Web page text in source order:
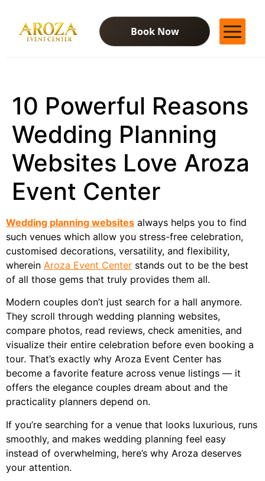
Book Now
Contact Us
Blog
10 Powerful Reasons
Wedding Planning
Websites Love Aroza
Event Center
Wedding planning websites always helps you to find
such venues which allow you stress-free celebration,
customised decorations, versatility, and flexibility,
wherein Aroza Event Center stands out to be the best
of all those gems that truly provides them all.
Modern couples don’t just search for a hall anymore.
They scroll through wedding planning websites,
compare photos, read reviews, check amenities, and
visualize their entire celebration before even booking a
tour. That’s exactly why Aroza Event Center has
become a favorite feature across venue listings — it
offers the elegance couples dream about and the
practicality planners depend on.
If you’re searching for a venue that looks luxurious, runs
smoothly, and makes wedding planning feel easy
instead of overwhelming, here’s why Aroza deserves
your attention.